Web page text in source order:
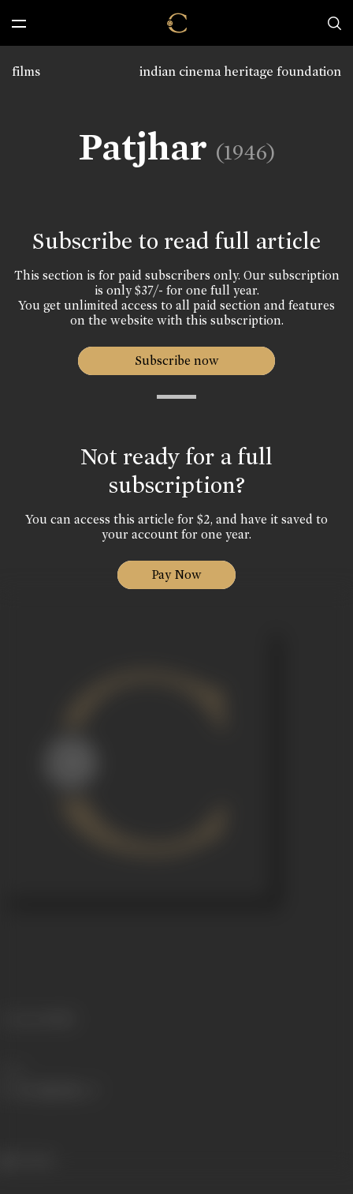
indian cinema heritage foundation
films
Patjhar (1946)
Subscribe to read full article
This section is for paid subscribers only. Our subscription
is only $37/- for one full year.
You get unlimited access to all paid section and features
on the website with this subscription.
Subscribe now
Not ready for a full
subscription?
You can access this article for $2, and have it saved to
your account for one year.
Pay Now